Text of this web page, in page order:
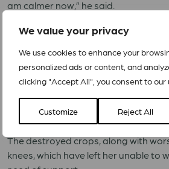
We value your privacy
We use cookies to enhance your
personalized ads or content, and
clicking "Accept All", you consent to our
Customize Reject All
am calmer now,” he said.
The second story sheds light on the
persons with disabilities, the elderly,
illnesses.
Ms Mugiyem is a 76-year-old
cassava and peanuts. While some of
unsuccessful, others have been
The destroyed crops, along with
knees, which have left her unable to